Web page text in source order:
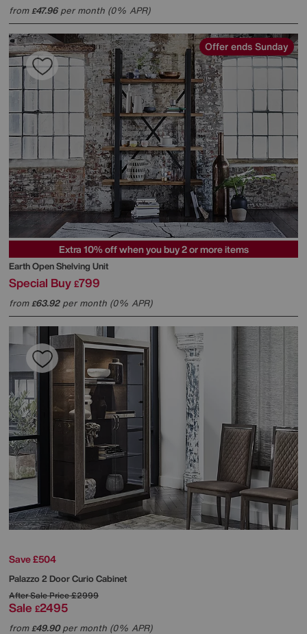
from£47.96per month (0% APR)
Offer ends Sunday
Extra 10% off when you buy 2 or more items
Earth Open Shelving Unit
Special Buy £799
from£63.92per month (0% APR)
Save £504
Palazzo 2 Door Curio Cabinet
After Sale Price£2999
Sale £2495
from£49.90per month (0% APR)